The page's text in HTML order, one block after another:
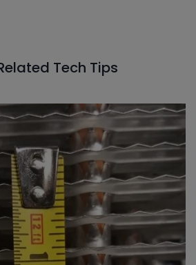
Tech Tips